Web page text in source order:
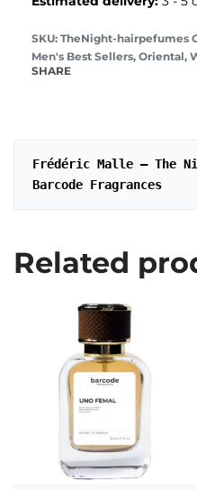
TheNight-hairpefumes
Men's Best Sellers, Oriental,
SHARE
Frédéric Malle – The
Barcode Fragrances
Related